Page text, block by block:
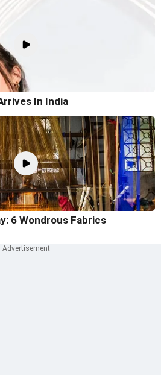
In India
6 Wondrous Fabrics